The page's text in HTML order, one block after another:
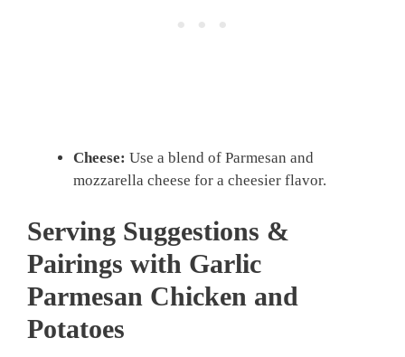
Cheese: Use a blend of Parmesan and
mozzarella cheese for a cheesier flavor.
Serving Suggestions &
Pairings with Garlic
Parmesan Chicken and
Potatoes